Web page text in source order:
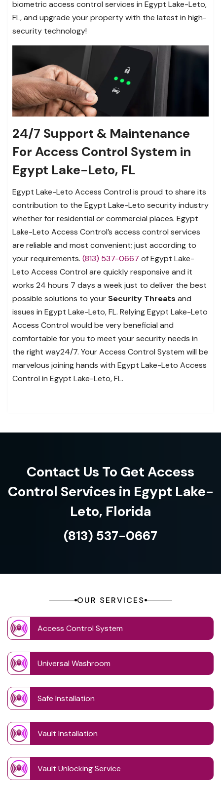
biometric access control services in Egypt Lake-Leto,
FL, and upgrade your property with the latest in high-
security technology!
24/7 Support & Maintenance
For Access Control System in
Egypt Lake-Leto, FL
Egypt Lake-Leto Access Control is proud to share its
contribution to the Egypt Lake-Leto security industry
whether for residential or commercial places. Egypt
Lake-Leto Access Control’s access control services
are reliable and most convenient; just according to
your requirements. (813) 537-0667 of Egypt Lake-
Leto Access Control are quickly responsive and it
works 24 hours 7 days a week just to deliver the best
possible solutions to your Security Threats and
issues in Egypt Lake-Leto, FL. Relying Egypt Lake-Leto
Access Control would be very beneficial and
comfortable for you to meet your security needs in
the right way24/7. Your Access Control System will be
marvelous joining hands with Egypt Lake-Leto Access
Control in Egypt Lake-Leto, FL.
Contact Us To Get Access
Control Services in Egypt Lake-
Leto, Florida
(813) 537-0667
OUR SERVICES
Access Control System
Universal Washroom
Safe Installation
Vault Installation
Vault Unlocking Service